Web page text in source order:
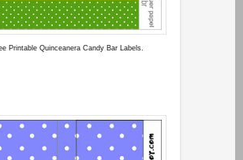
Printable Quinceanera Candy Bar Labels.